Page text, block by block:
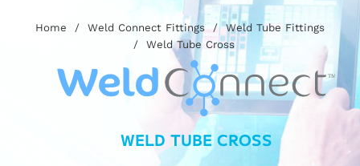
Home / Weld Connect Fittings /
Weld Tube Fittings
/
Weld Tube Cross
WELD TUBE CROSS